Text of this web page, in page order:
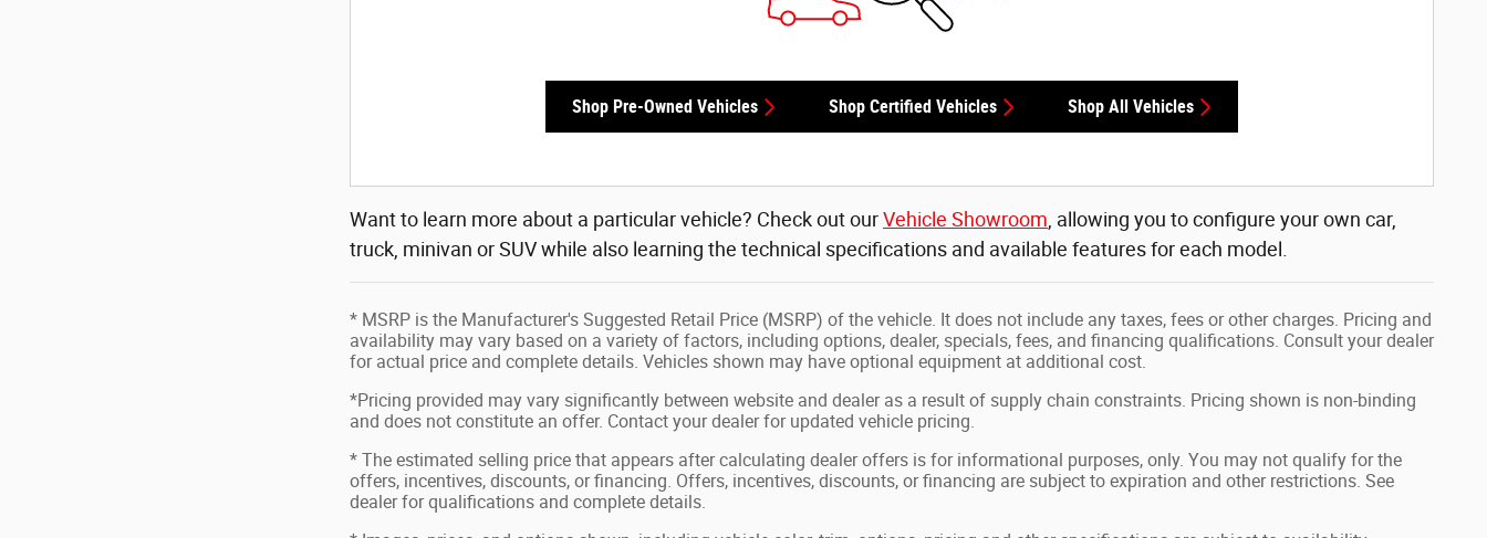
Shop Pre-Owned Vehicles Shop Certified Vehicles Shop All Vehicles
Want to learn more about a particular vehicle? Check out ourVehicle Showroom , allowing you to configure your own car,
truck, minivan or SUV while also learning the technical specifications and available features for each model.
* MSRP is the Manufacturer's Suggested Retail Price (MSRP) of the vehicle. It does not include any taxes, fees or other charges. Pricing and
availability may vary based on a variety of factors, including options, dealer, specials, fees, and financing qualifications. Consult your dealer
for actual price and complete details. Vehicles shown may have optional equipment at additional cost.
*Pricing provided may vary significantly between website and dealer as a result of supply chain constraints. Pricing shown is non-binding
and does not constitute an offer. Contact your dealer for updated vehicle pricing.
* The estimated selling price that appears after calculating dealer offers is for informational purposes, only. You may not qualify for the
offers, incentives, discounts, or financing. Offers, incentives, discounts, or financing are subject to expiration and other restrictions. See
dealer for qualifications and complete details.